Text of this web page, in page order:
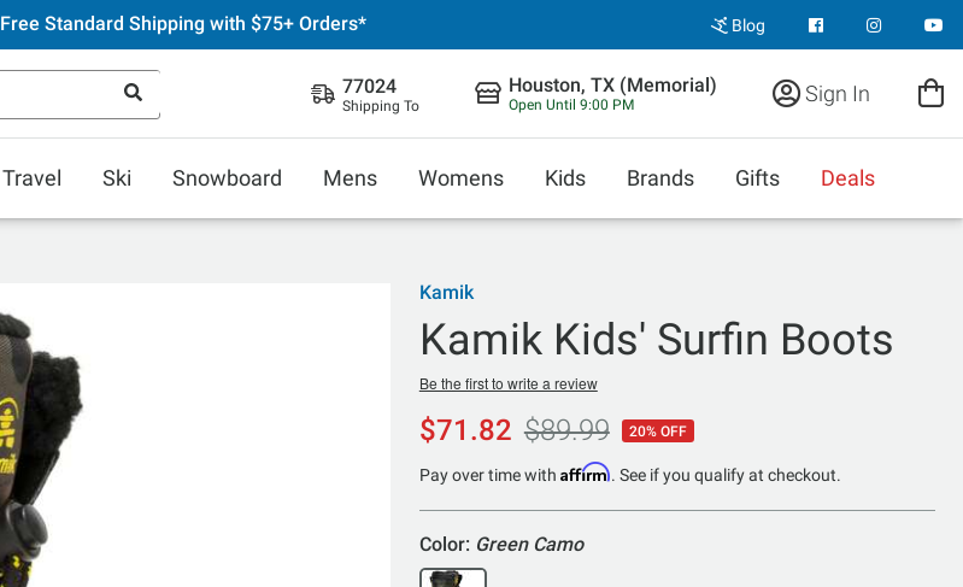
Free Standard Shipping with $75+ Orders* Blog
77024
Shipping To
Houston, TX (Memorial)
Open Until 9:00 PM Sign In
Travel Ski Snowboard Mens Womens Kids Brands Gifts Deals
Kamik
Kamik Kids' Surfin Boots
Be the first to write a review
$71.82 $89.99 20% OFF
Pay over time with Affirm. See if you qualify at checkout.
Color: Green Camo